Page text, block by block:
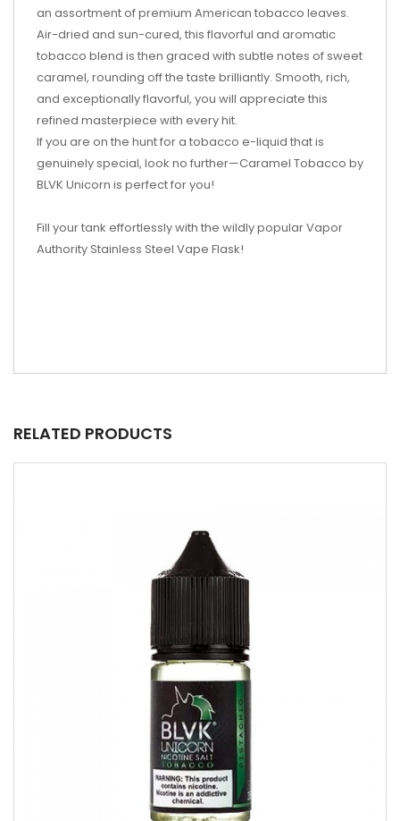
an assortment of premium American tobacco leaves.
Air-dried and sun-cured, this flavorful and aromatic
tobacco blend is then graced with subtle notes of sweet
caramel, rounding off the taste brilliantly. Smooth, rich,
and exceptionally flavorful, you will appreciate this
refined masterpiece with every hit.
If you are on the hunt for a tobacco e-liquid that is
genuinely special, look no further—Caramel Tobacco by
BLVK Unicorn is perfect for you!
Fill your tank effortlessly with the wildly popular Vapor
Authority Stainless Steel Vape Flask!
RELATED PRODUCTS